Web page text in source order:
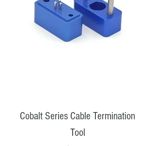
Cobalt Series Cable Termination
Tool